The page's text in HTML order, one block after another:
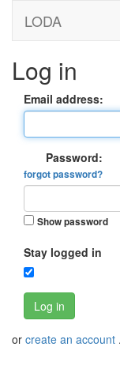
LODA
Log in
Email address:
Password:
forgot password?
Show password
Stay logged in
Log in
or create an account .